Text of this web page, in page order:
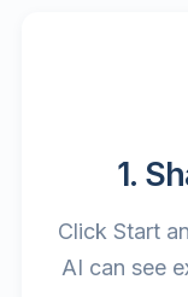
1.
Click Start
AI can see